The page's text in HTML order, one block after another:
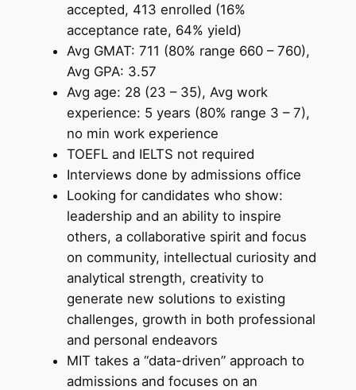
accepted, 413 enrolled (16%
acceptance rate, 64% yield)
Avg GMAT: 711 (80% range 660 – 760),
Avg GPA: 3.57
Avg age: 28 (23 – 35), Avg work
experience: 5 years (80% range 3 – 7),
no min work experience
TOEFL and IELTS not required
Interviews done by admissions office
Looking for candidates who show:
leadership and an ability to inspire
others, a collaborative spirit and focus
on community, intellectual curiosity and
analytical strength, creativity to
generate new solutions to existing
challenges, growth in both professional
and personal endeavors
MIT takes a “data-driven” approach to
admissions and focuses on an